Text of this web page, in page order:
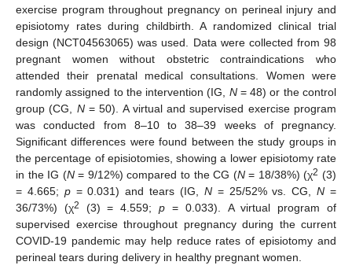
exercise program throughout pregnancy on perineal injury and
episiotomy rates during childbirth. A randomized clinical trial
design (NCT04563065) was used. Data were collected from 98
pregnant women without obstetric contraindications who
attended their prenatal medical consultations. Women were
randomly assigned to the intervention (IG, N= 48) or the control
group (CG, N= 50). A virtual and supervised exercise program
was conducted from 8–10 to 38–39 weeks of pregnancy.
Significant differences were found between the study groups in
the percentage of episiotomies, showing a lower episiotomy rate
in the IG (N= 9/12%) compared to the CG (N= 18/38%) (χ2 (3)
= 4.665; p= 0.031) and tears (IG, N= 25/52% vs. CG,N =
36/73%) (χ2 (3) = 4.559;p = 0.033). A virtual program of
supervised exercise throughout pregnancy during the current
COVID-19 pandemic may help reduce rates of episiotomy and
perineal tears during delivery in healthy pregnant women.